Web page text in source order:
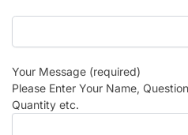
Your Message (required)
Please Enter Your Name,
Quantity etc.